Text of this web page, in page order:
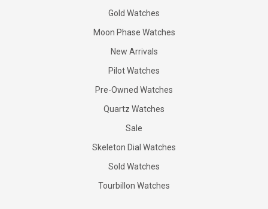
Gold Watches
Moon Phase Watches
New Arrivals
Pilot Watches
Pre-Owned Watches
Quartz Watches
Sale
Skeleton Dial Watches
Sold Watches
Tourbillon Watches